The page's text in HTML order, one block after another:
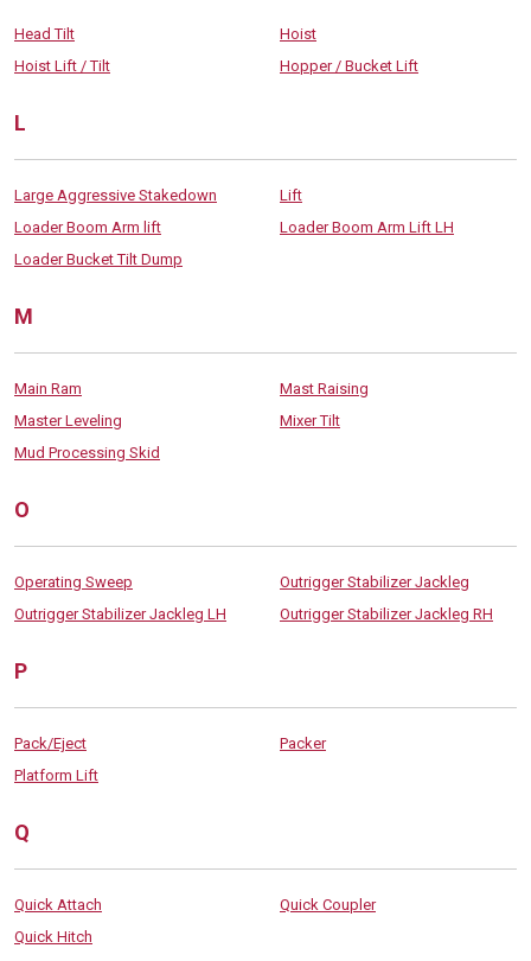
Head Tilt
Hoist
Hoist Lift / Tilt
Hopper / Bucket Lift
L
Large Aggressive Stakedown
Lift
Loader Boom Arm lift
Loader Boom Arm Lift LH
Loader Bucket Tilt Dump
M
Main Ram
Mast Raising
Master Leveling
Mixer Tilt
Mud Processing Skid
O
Operating Sweep
Outrigger Stabilizer Jackleg
Outrigger Stabilizer Jackleg LH
Outrigger Stabilizer Jackleg RH
P
Pack/Eject
Packer
Platform Lift
Q
Quick Attach
Quick Coupler
Quick Hitch